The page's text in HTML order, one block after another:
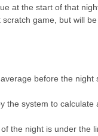
at the start of that
game, but will
before the
the system to calculate
the night is under the